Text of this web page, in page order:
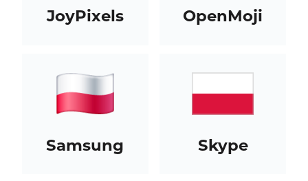
JoyPixels OpenMoji
Samsung Skype